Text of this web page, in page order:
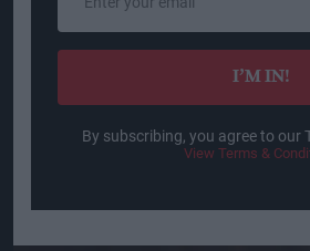
your
email
I’M IN!
By subscribing, you agree to our
View Terms &